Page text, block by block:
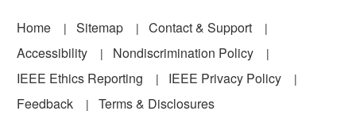
Footer
Home Sitemap
Contact & Support
Accessibility
Nondiscrimination Policy
IEEE Ethics Reporting
IEEE Privacy Policy
Feedback
Terms & Disclosures